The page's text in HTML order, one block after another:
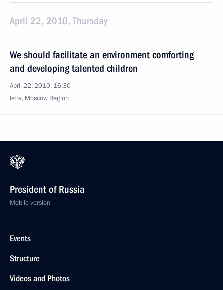
April 22, 2010, Thursday
We should facilitate an environment comforting
and developing talented children
April 22, 2010, 16:30
Istra, Moscow Region
President of Russia
Mobile version
Events
Structure
Videos and Photos